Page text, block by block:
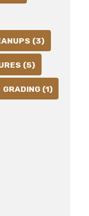
(3)
(5)
GRADING (1)